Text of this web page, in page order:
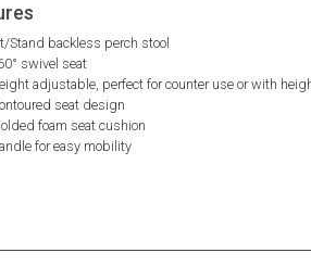
Stand backless perch stool
swivel seat
adjustable, perfect for counter use or with
seat design
foam seat cushion
for easy mobility